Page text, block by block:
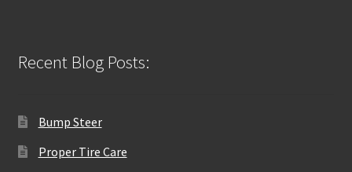
Recent Blog Posts:
Bump Steer
Proper Tire Care